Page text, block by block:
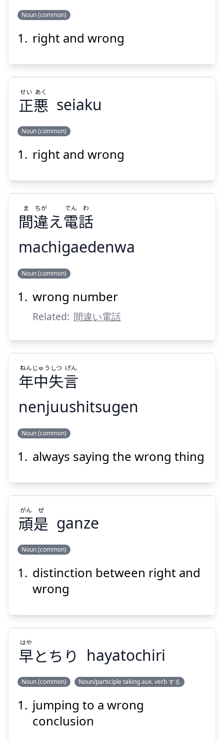
Suspend
理
り
ひ
Suspend
Noun (common)
right and wrong
正
せい
あく
Show answer
Suspend
正悪
せい あく
seiaku
Noun (common)
right and wrong
Suspend
間違え電話
ま ちが でん わ
machigaedenwa
Noun (common)
wrong number
Related: 間違い電話
Suspend
年中失言
ねん じゅう しつ げん
nenjuushitsugen
Noun (common)
always saying the wrong thing
がん
ぜ
頑是
がん ぜ
ganze
Noun (common)
distinction between right and
wrong
早
とちり
はや
早とちり
はや
hayatochiri
Noun (common) Noun/participle taking aux. verb する
jumping to a wrong
conclusion